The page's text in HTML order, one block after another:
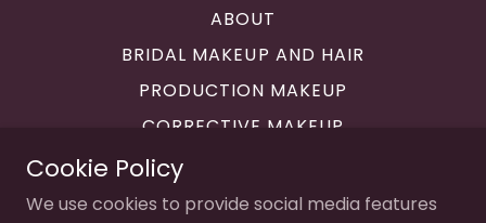
ABOUT
BRIDAL MAKEUP AND HAIR
PRODUCTION MAKEUP
CORRECTIVE MAKEUP
MAKEUP LESSONS
CONTACT
Cookie Policy
We use cookies to provide social media features